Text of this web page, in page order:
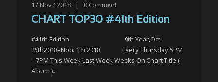
1 / Nov / 2018 | 0 Comment
CHART TOP30 #41th Edition
#41th Edition 9th Year,Oct.
25th2018–Nop. 1th 2018 Every Thursday 5PM
– 7PM This Week Last Week Weeks On Chart Title (
Album )...